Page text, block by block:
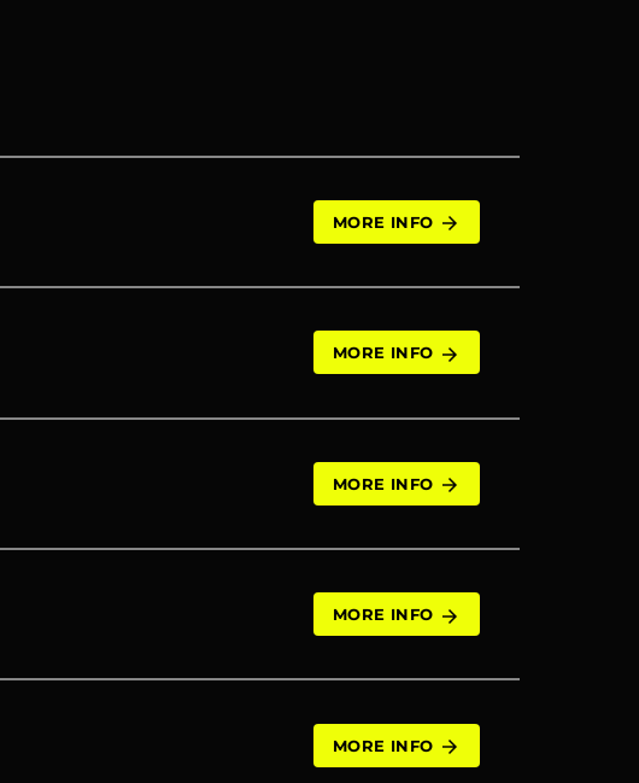
MORE INFO arrow_forward
MORE INFO arrow_forward
MORE INFO arrow_forward
MORE INFO arrow_forward
MORE INFO arrow_forward